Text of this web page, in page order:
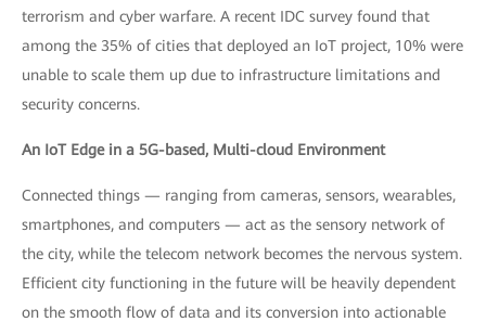
terrorism and cyber warfare. A recent IDC survey found that
among the 35% of cities that deployed an IoT project, 10% were
unable to scale them up due to infrastructure limitations and
security concerns.
An IoT Edge in a 5G-based, Multi-cloud Environment
Connected things — ranging from cameras, sensors, wearables,
smartphones, and computers — act as the sensory network of
the city, while the telecom network becomes the nervous system.
Efficient city functioning in the future will be heavily dependent
on the smooth flow of data and its conversion into actionable